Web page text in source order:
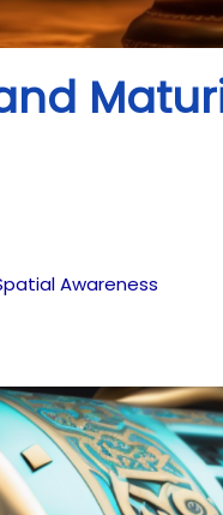
Awareness